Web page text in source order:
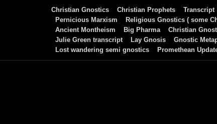
Christian Gnostics Christian Prophets Transcript
Pernicious Marxism
Religious Gnostics ( some
Ancient Montheism
Big Pharma Christian
Julie Green transcript
Lay Gnosis Gnostic
Lost wandering semi gnostics
Promethean